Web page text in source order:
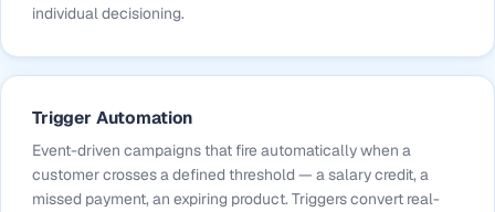
individual decisioning.
Trigger Automation
Event-driven campaigns that fire automatically when a
customer crosses a defined threshold — a salary credit, a
missed payment, an expiring product. Triggers convert real-